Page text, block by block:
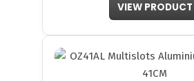
VIEW PRODUCT